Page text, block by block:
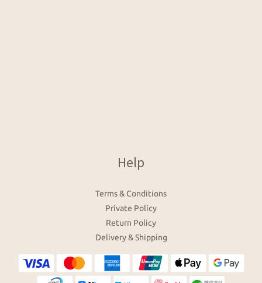
Help
Terms & Conditions
Private Policy
Return Policy
Delivery & Shipping